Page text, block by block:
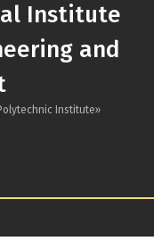
Institute
and
Institute»